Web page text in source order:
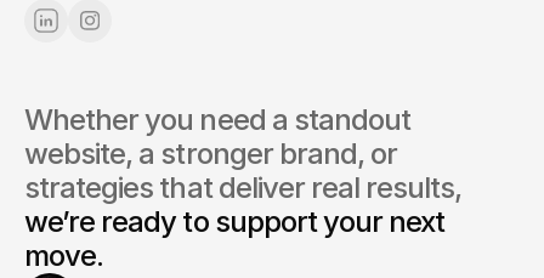
Whether you need a standout
website, a stronger brand, or
we’re ready to support your next
move.